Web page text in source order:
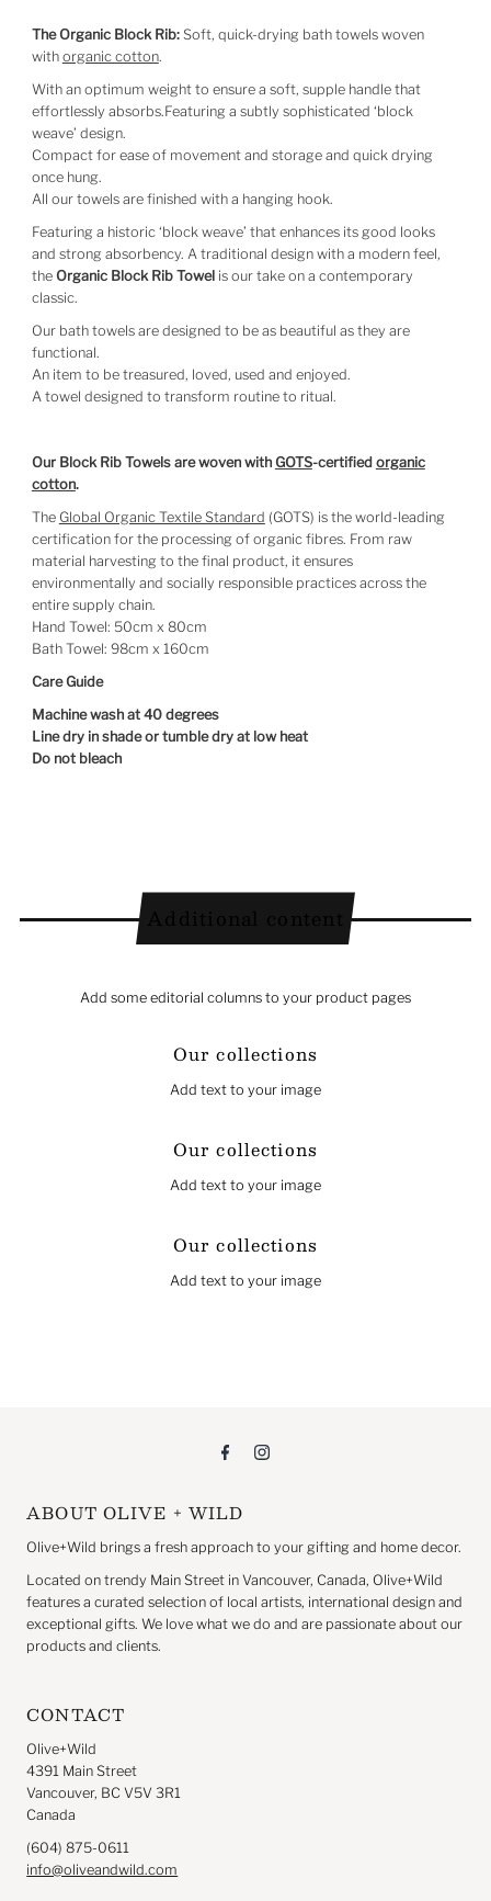
The Organic Block Rib:Soft, quick-drying bath towels woven
with organic cotton.
With an optimum weight to ensure a soft, supple handle that
effortlessly absorbs.Featuring a subtly sophisticated ‘block
weave’ design.
Compact for ease of movement and storage and quick drying
once hung.
All our towels are finished with a hanging hook.
Featuring a historic ‘block weave’ that enhances its good looks
and strong absorbency. A traditional design with a modern feel,
the Organic Block Rib Towel is our take on a contemporary
classic.
Our bath towels are designed to be as beautiful as they are
functional.
An item to be treasured, loved, used and enjoyed.
A towel designed to transform routine to ritual.
Our Block Rib Towels are woven with GOTS-certified organic
cotton.
The Global Organic Textile Standard (GOTS) is the world-leading
certification for the processing of organic fibres. From raw
material harvesting to the final product, it ensures
environmentally and socially responsible practices across the
entire supply chain.
Hand Towel: 50cm x 80cm
Bath Towel: 98cm x 160cm
Care Guide
Machine wash at 40 degrees
Line dry in shade or tumble dry at low heat
Do not bleach
Add some editorial columns to your product pages
Our collections
Add text to your image
Our collections
Add text to your image
Our collections
Add text to your image
ABOUT OLIVE + WILD
Olive+Wild brings a fresh approach to your gifting and home decor.
Located on trendy Main Street in Vancouver, Canada, Olive+Wild
features a curated selection of local artists, international design and
exceptional gifts. We love what we do and are passionate about our
products and clients.
CONTACT
Olive+Wild
4391 Main Street
Vancouver, BC V5V 3R1
Canada
(604) 875-0611
info@oliveandwild.com